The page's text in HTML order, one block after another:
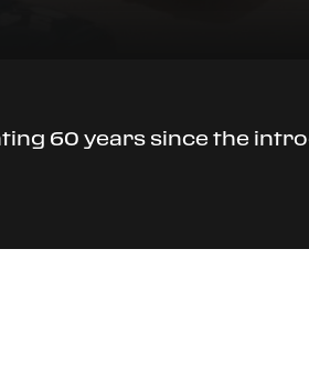
60 years since the